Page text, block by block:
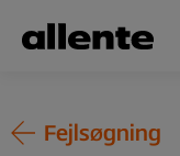
Fejlsøgning